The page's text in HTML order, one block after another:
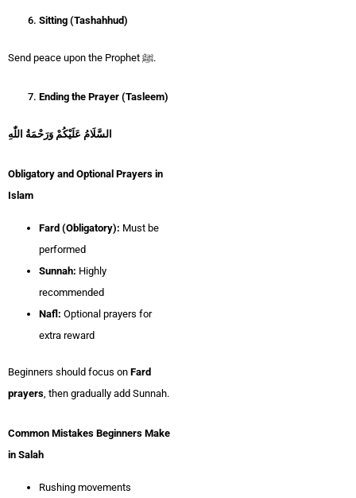
Sitting (Tashahhud)
Send peace upon the Prophet ﷺ.
Ending the Prayer (Tasleem)
السَّلَامُ عَلَيْكُمْ وَرَحْمَةُ اللّٰهِ
Obligatory and Optional Prayers in
Islam
Fard (Obligatory): Must be
performed
Sunnah: Highly
recommended
Nafl: Optional prayers for
extra reward
Beginners should focus on Fard
prayers, then gradually add Sunnah.
Common Mistakes Beginners Make
in Salah
Rushing movements